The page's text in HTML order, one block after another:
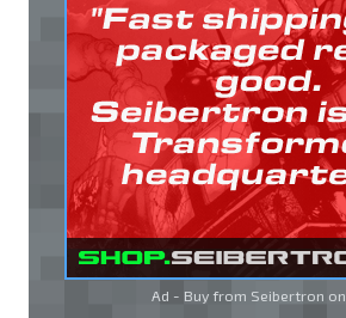
Ad - Buy from Seibertron on